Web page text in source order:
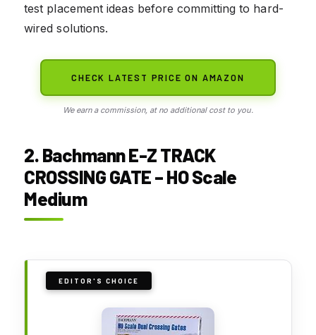
test placement ideas before committing to hard-
wired solutions.
CHECK LATEST PRICE ON AMAZON
We earn a commission, at no additional cost to you.
2. Bachmann E-Z TRACK
CROSSING GATE – HO Scale
Medium
EDITOR'S CHOICE